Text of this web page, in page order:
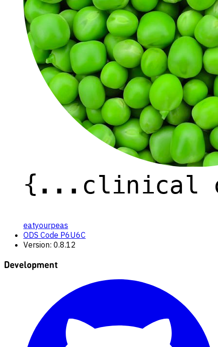
eatyourpeas
ODS Code P6U6C
Version: 0.8.12
Development